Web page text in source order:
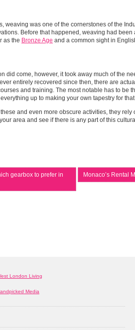
weaving was one of the cornerstones of the
Before that happened, weaving had
as the Bronze Age and a common sight in
did come, however, it took away much of the
entirely recovered since then, there are
and training. The most notable has to be
up to making your own tapestry for
and even more obscure activities, they
area and see if there is any part of this
gearbox to prefer in
Monaco’s Rental